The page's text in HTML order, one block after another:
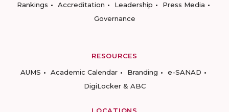
Rankings
Accreditation Leadership
Press Media
Governance
RESOURCES
AUMS
Academic Calendar Branding
e-SANAD
DigiLocker & ABC